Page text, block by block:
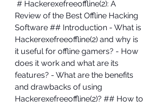
Review of the Best Offline Hacking
Software ## Introduction - What is
Hackerexefreeoffline(2) and why is
it useful for offline gamers? - How
does it work and what are its
features? - What are the benefits
and drawbacks of using
Hackerexefreeoffline(2)? ## How to